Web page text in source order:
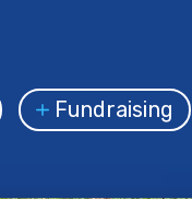
Fundraising